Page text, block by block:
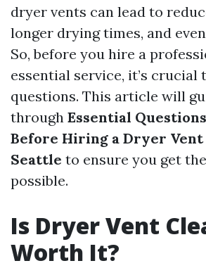
dryer vents can lead to
longer drying times, and
So, before you hire a
essential service, it’s crucial
questions. This article will
through Essential
Before Hiring a Dryer Vent
Seattle to ensure you get
possible.
Is Dryer Vent
Worth It?